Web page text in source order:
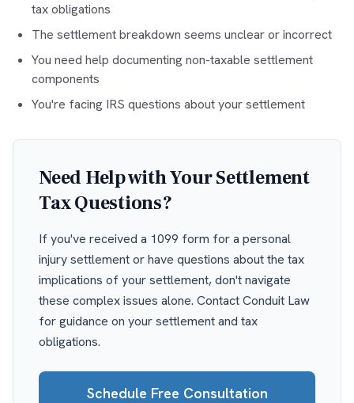
tax obligations
The settlement breakdown seems unclear or incorrect
You need help documenting non-taxable settlement
components
You're facing IRS questions about your settlement
Need Help with Your Settlement
Tax Questions?
If you've received a 1099 form for a personal
injury settlement or have questions about the tax
implications of your settlement, don't navigate
these complex issues alone. Contact Conduit Law
for guidance on your settlement and tax
obligations.
Schedule Free Consultation